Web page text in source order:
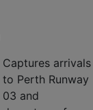
Captures arrivals
to Perth Runway
03 and